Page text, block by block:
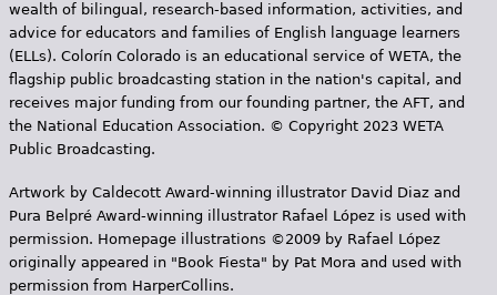
wealth of bilingual, research-based information, activities, and
advice for educators and families of English language learners
(ELLs). Colorín Colorado is an educational service of WETA, the
flagship public broadcasting station in the nation's capital, and
receives major funding from our founding partner, the AFT, and
the National Education Association. © Copyright 2023 WETA
Public Broadcasting.
Artwork by Caldecott Award-winning illustrator David Diaz and
Pura Belpr­é Award-winning illustrator Rafael López is used with
permission. Homepage illustrations ©2009 by Rafael López
originally appeared in "Book Fiesta" by Pat Mora and used with
permission from HarperCollins.